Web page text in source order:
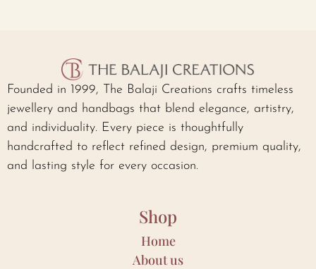
Founded in 1999, The Balaji Creations crafts timeless
jewellery and handbags that blend elegance, artistry,
and individuality. Every piece is thoughtfully
handcrafted to reflect refined design, premium quality,
and lasting style for every occasion.
Shop
Home
About us